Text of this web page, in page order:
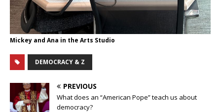
Mickey and Ana in the Arts Studio
DEMOCRACY & Z
PREVIOUS
What does an “American Pope” teach us about
democracy?